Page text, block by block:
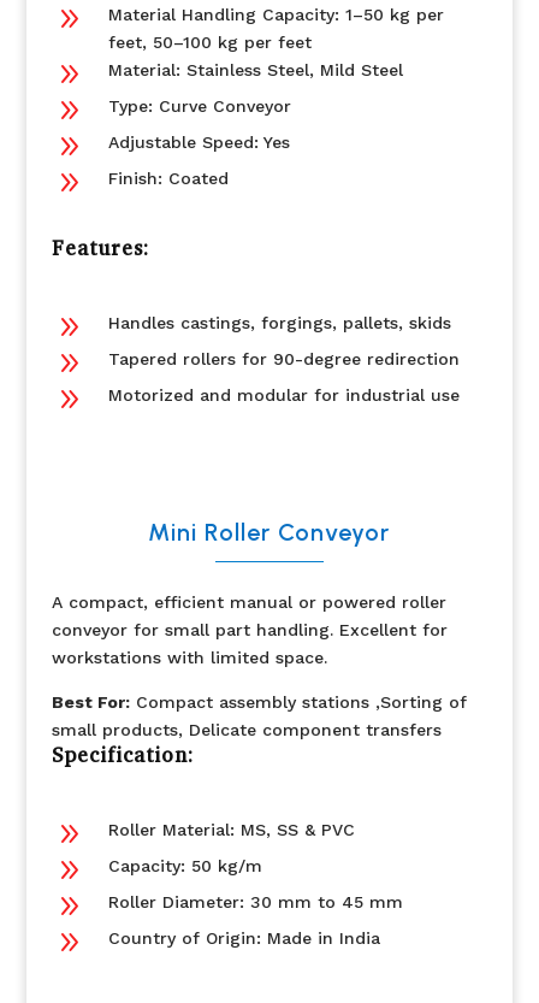
9
Material Handling Capacity: 1–50 kg per
feet, 50–100 kg per feet
9 Material: Stainless Steel, Mild Steel
9 Type: Curve Conveyor
9 Adjustable Speed: Yes
9 Finish: Coated
Features:
9 Handles castings, forgings, pallets, skids
9 Tapered rollers for 90-degree redirection
9 Motorized and modular for industrial use
Mini Roller Conveyor
A compact, efficient manual or powered roller
conveyor for small part handling. Excellent for
workstations with limited space.
Best For:Compact assembly stations ,Sorting of
small products, Delicate component transfers
Specification:
9 Roller Material: MS, SS & PVC
9 Capacity: 50 kg/m
9 Roller Diameter: 30 mm to 45 mm
9 Country of Origin: Made in India